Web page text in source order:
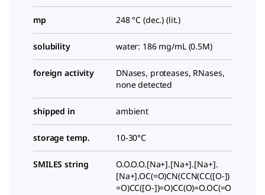
mp 248 °C (dec.) (lit.)
solubility water: 186 mg/mL (0.5M)
foreign activity
DNases, proteases, RNases,
none detected
shipped in ambient
storage temp. 10-30°C
SMILES string
O.O.O.O.[Na+].[Na+].[Na+].
[Na+].OC(=O)CN(CCN(CC([O-])
=O)CC([O-])=O)CC(O)=O.OC(=O